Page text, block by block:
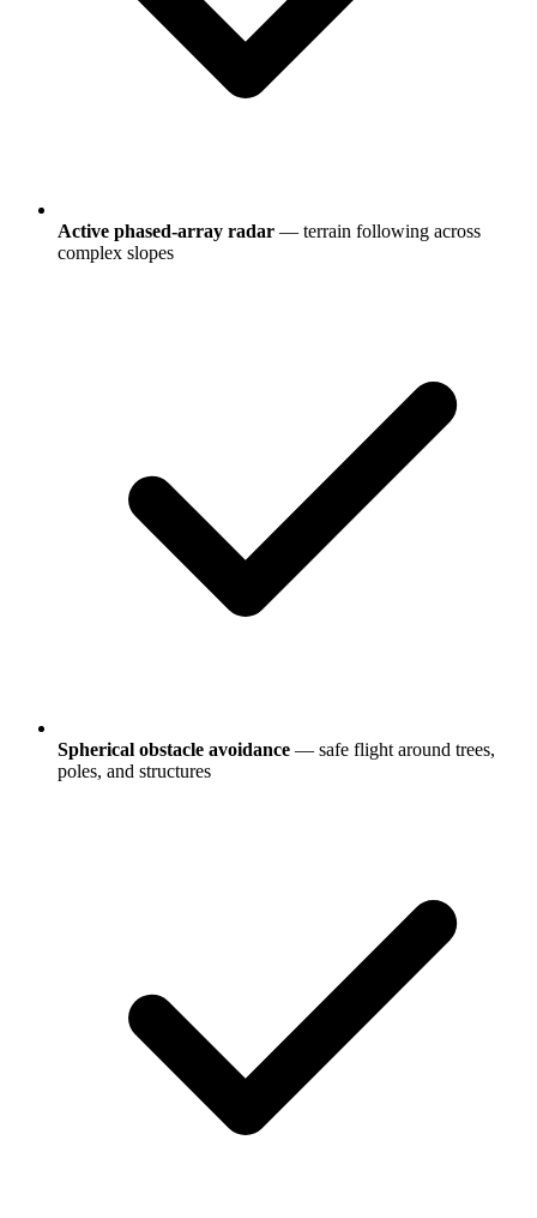
Active phased-array radar — terrain following across
complex slopes
Spherical obstacle avoidance — safe flight around trees,
poles, and structures